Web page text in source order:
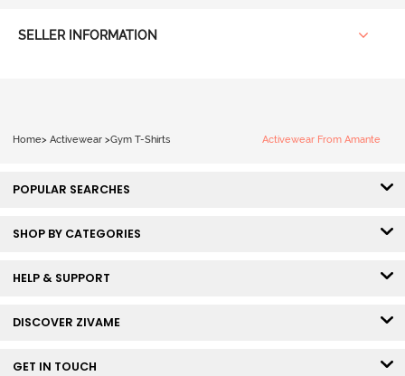
SELLER INFORMATION
Home> Activewear >Gym T-Shirts Activewear From Amante
POPULAR SEARCHES
SHOP BY CATEGORIES
HELP & SUPPORT
DISCOVER ZIVAME
GET IN TOUCH